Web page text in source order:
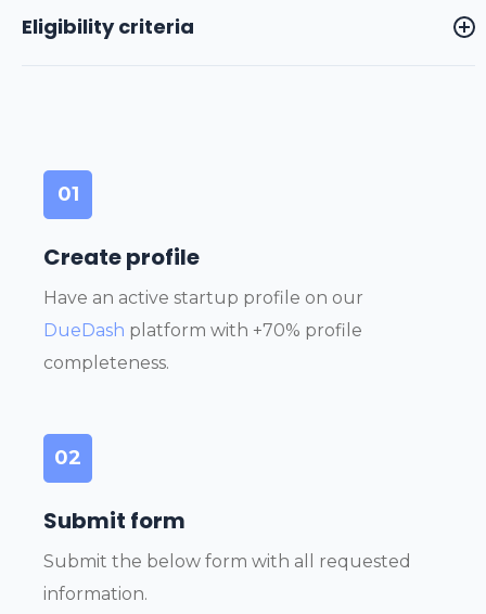
Eligibility criteria
01
Create profile
Have an active startup profile on our
DueDash platform with +70% profile
completeness.
02
Submit form
Submit the below form with all requested
information.